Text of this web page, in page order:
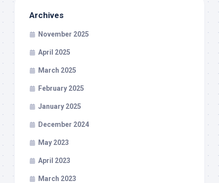
Archives
November 2025
April 2025
March 2025
February 2025
January 2025
December 2024
May 2023
April 2023
March 2023